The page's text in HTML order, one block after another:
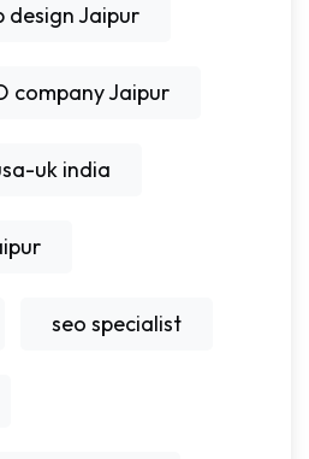
design Jaipur
company Jaipur
uk india
seo specialist